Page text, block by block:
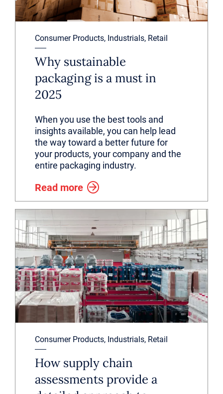
Consumer Products, Industrials, Retail
Why sustainable
packaging is a must in
2025
When you use the best tools and
insights available, you can help lead
the way toward a better future for
your products, your company and the
entire packaging industry.
Read more
Consumer Products, Industrials, Retail
How supply chain
assessments provide a